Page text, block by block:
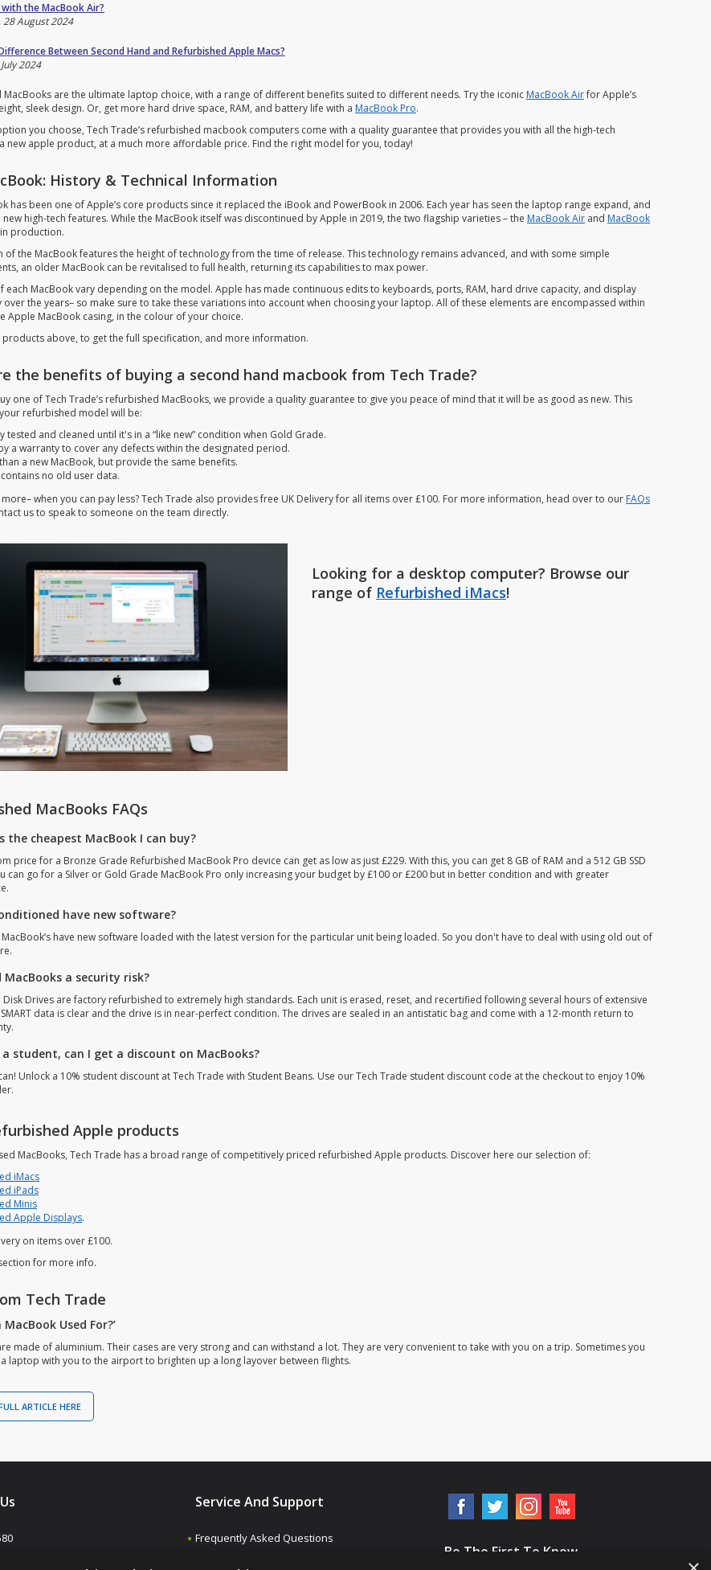
the MacBook Air?
28 August 2024
Between Second Hand and Refurbished Apple Macs?
2024
MacBooks are the ultimate laptop choice, with a range of different benefits suited to different needs. Try the iconic MacBook Airfor Apple’s
sleek design. Or, get more hard drive space, RAM, and battery life with a MacBook Pro.
you choose, Tech Trade’s refurbished macbook computers come with a quality guarantee that provides you with all the high-tech
new apple product, at a much more affordable price. Find the right model for you, today!
History & Technical Information
has been one of Apple’s core products since it replaced the iBook and PowerBook in 2006. Each year has seen the laptop range expand, and
high-tech features. While the MacBook itself was discontinued by Apple in 2019, the two flagship varieties – the MacBook Air and MacBook
production.
of the MacBook features the height of technology from the time of release. This technology remains advanced, and with some simple
an older MacBook can be revitalised to full health, returning its capabilities to max power.
each MacBook vary depending on the model. Apple has made continuous edits to keyboards, ports, RAM, hard drive capacity, and display
the years– so make sure to take these variations into account when choosing your laptop. All of these elements are encompassed within
Apple MacBook casing, in the colour of your choice.
products above, to get the full specification, and more information.
the benefits of buying a second hand macbook from Tech Trade?
one of Tech Trade’s refurbished MacBooks, we provide a quality guarantee to give you peace of mind that it will be as good as new. This
refurbished model will be:
tested and cleaned until it's in a “like new” condition when Gold Grade.
a warranty to cover any defects within the designated period.
a new MacBook, but provide the same benefits.
no old user data.
more– when you can pay less? Tech Trade also provides free UK Delivery for all items over £100. For more information, head over to our FAQs
us to speak to someone on the team directly.
Looking for a desktop computer? Browse our
range of Refurbished iMacs!
MacBooks FAQs
the cheapest MacBook I can buy?
price for a Bronze Grade Refurbished MacBook Pro device can get as low as just £229. With this, you can get 8 GB of RAM and a 512 GB SSD
can go for a Silver or Gold Grade MacBook Pro only increasing your budget by £100 or £200 but in better condition and with greater
have new software?
have new software loaded with the latest version for the particular unit being loaded. So you don't have to deal with using old out of
MacBooks a security risk?
Disk Drives are factory refurbished to extremely high standards. Each unit is erased, reset, and recertified following several hours of extensive
data is clear and the drive is in near-perfect condition. The drives are sealed in an antistatic bag and come with a 12-month return to
student, can I get a discount on MacBooks?
Unlock a 10% student discount at Tech Trade with Student Beans. Use our Tech Trade student discount code at the checkout to enjoy 10%
Apple products
MacBooks, Tech Trade has a broad range of competitively priced refurbished Apple products. Discover here our selection of:
iMacs
iPads
Minis
Apple Displays.
on items over £100.
for more info.
Tech Trade
MacBook Used For?’
made of aluminium. Their cases are very strong and can withstand a lot. They are very convenient to take with you on a trip. Sometimes you
laptop with you to the airport to brighten up a long layover between flights.
ARTICLE HERE
Service And Support
Frequently Asked Questions
Be The First To Know